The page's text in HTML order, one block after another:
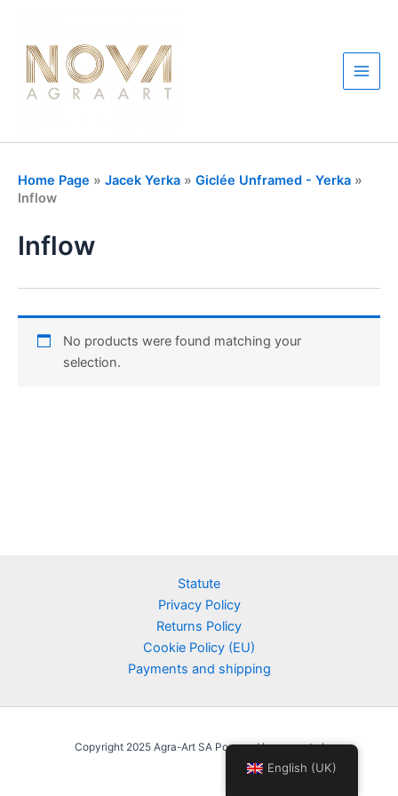
content
Main
Home Page » Jacek Yerka » Giclée Unframed - Yerka »
Inflow
Inflow
No products were found matching your
selection.
Statute
Privacy Policy
Returns Policy
Cookie Policy (EU)
Payments and shipping
Copyright 2025 Agra-Art SA Powered by agraart.pl
English (UK)